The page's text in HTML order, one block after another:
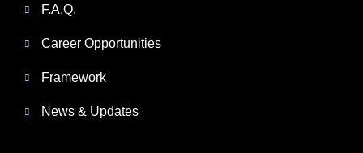
F.A.Q.
Career Opportunities
Framework
News & Updates